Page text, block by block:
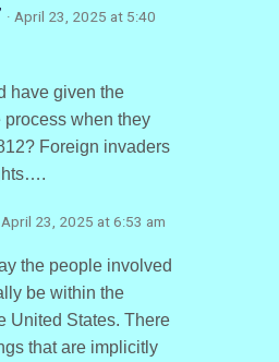
· April 23, 2025 at 5:40
have given the
process when they
Foreign invaders
April 23, 2025 at 6:53 am
the people involved
be within the
United States. There
that are implicitly